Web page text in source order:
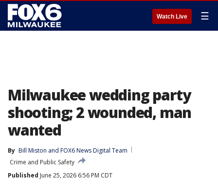
Watch Live ☰
Milwaukee wedding party
shooting; 2 wounded, man
wanted
By Bill Miston and FOX6 News Digital Team
Crime and Public Safety
Published June 25, 2026 6:56 PM CDT